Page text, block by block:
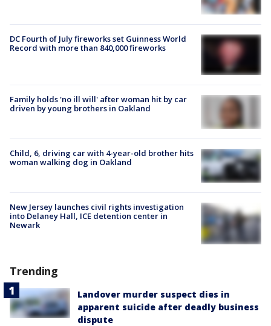
DC Fourth of July fireworks set Guinness World
Record with more than 840,000 fireworks
Family holds 'no ill will' after woman hit by car
driven by young brothers in Oakland
Child, 6, driving car with 4-year-old brother hits
woman walking dog in Oakland
New Jersey launches civil rights investigation
into Delaney Hall, ICE detention center in
Newark
Trending
Landover murder suspect dies in
apparent suicide after deadly business
dispute